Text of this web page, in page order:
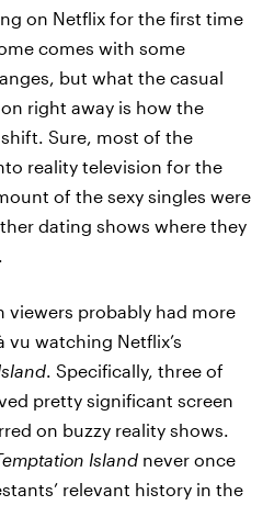
on Netflix for the first time
comes with some
but what the casual
right away is how the
Sure, most of the
reality television for the
of the sexy singles were
dating shows where they
probably had more
vu watching Netflix’s
. Specifically, three of
pretty significant screen
on buzzy reality shows.
Island never once
relevant history in the